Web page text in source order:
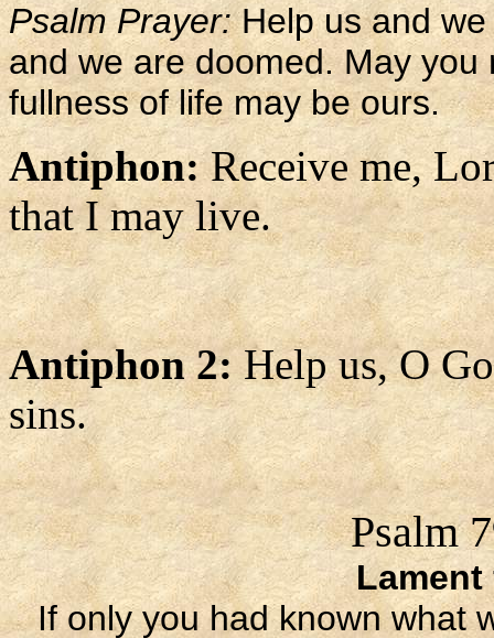
Psalm Prayer:Help us and
and we are doomed. May
fullness of life may be ours.
Antiphon:Receive me,
that I may live.
Antiphon 2:Help us, O
sins.
Psalm
Lament
If only you had known what